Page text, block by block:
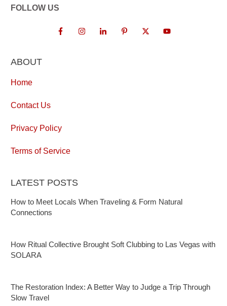
FOLLOW US
ABOUT
Home
Contact Us
Privacy Policy
Terms of Service
LATEST POSTS
How to Meet Locals When Traveling & Form Natural
Connections
How Ritual Collective Brought Soft Clubbing to Las Vegas with
SOLARA
The Restoration Index: A Better Way to Judge a Trip Through
Slow Travel